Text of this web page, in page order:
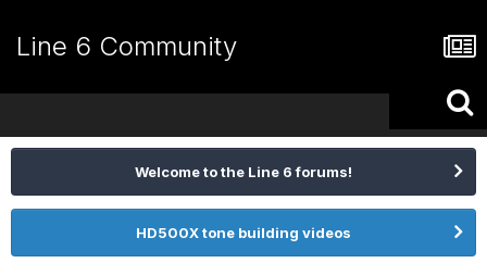
Line 6 Community
Welcome to the Line 6 forums!
HD500X tone building videos